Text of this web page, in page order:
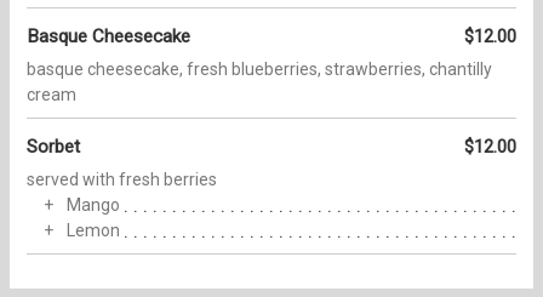
Basque Cheesecake $12.00
basque cheesecake, fresh blueberries, strawberries, chantilly
cream
Sorbet $12.00
served with fresh berries
Mango
Lemon